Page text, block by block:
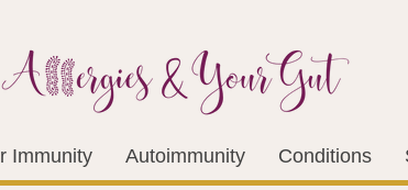
Immunity Autoimmunity Conditions